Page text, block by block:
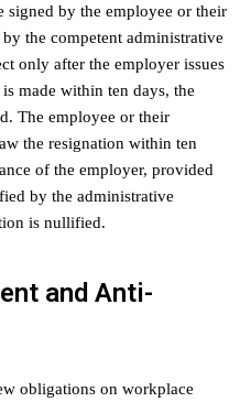
signed by the employee or their
the competent administrative
only after the employer issues
made within ten days, the
The employee or their
the resignation within ten
of the employer, provided
by the administrative
is nullified.
and Anti-
obligations on workplace